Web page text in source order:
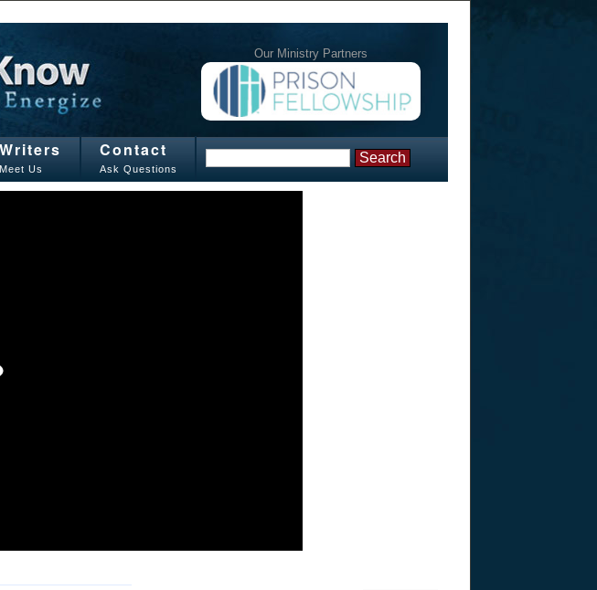
Our Ministry Partners
Writers
Meet Us
Contact
Ask Questions